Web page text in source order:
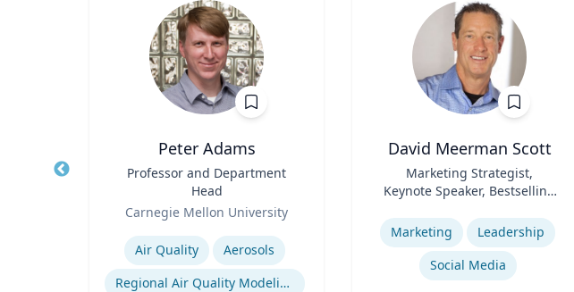
Peter Adams
Professor and Department
Head
Carnegie Mellon University
Expertise
Air Quality
Aerosols
Regional Air Quality Modeling
David Meerman Scott
Marketing Strategist,
Keynote Speaker, Bestselling
Expertise
Marketing
Leadership
Social Media